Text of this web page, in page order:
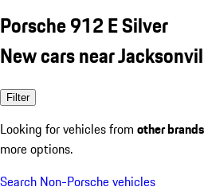
Porsche 912 E Silver
New cars near
Filter
Looking for vehicles from other brands
more options.
Search Non-Porsche vehicles